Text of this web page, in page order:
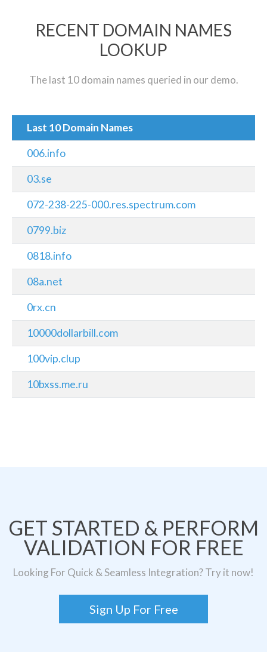
RECENT DOMAIN NAMES
LOOKUP
The last 10 domain names queried in our demo.
Last 10 Domain Names
006.info
03.se
072-238-225-000.res.spectrum.com
0799.biz
0818.info
08a.net
0rx.cn
10000dollarbill.com
100vip.clup
10bxss.me.ru
GET STARTED & PERFORM
VALIDATION FOR FREE
Looking For Quick & Seamless Integration? Try it now!
Sign Up For Free